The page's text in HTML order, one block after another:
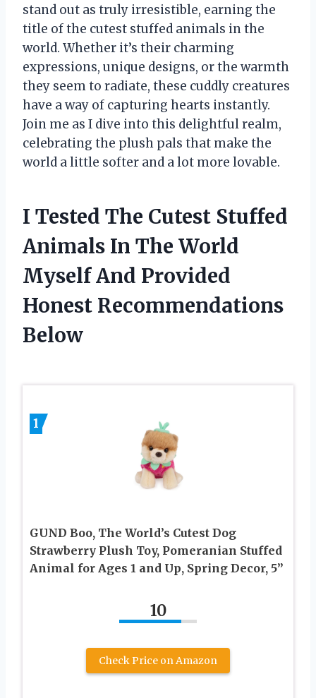
stand out as truly irresistible, earning the
title of the cutest stuffed animals in the
world. Whether it’s their charming
expressions, unique designs, or the warmth
they seem to radiate, these cuddly creatures
have a way of capturing hearts instantly.
Join me as I dive into this delightful realm,
celebrating the plush pals that make the
world a little softer and a lot more lovable.
I Tested The Cutest Stuffed
Animals In The World
Myself And Provided
Honest Recommendations
Below
1
GUND Boo, The World’s Cutest Dog
Strawberry Plush Toy, Pomeranian Stuffed
Animal for Ages 1 and Up, Spring Decor, 5”
10
Check Price on Amazon